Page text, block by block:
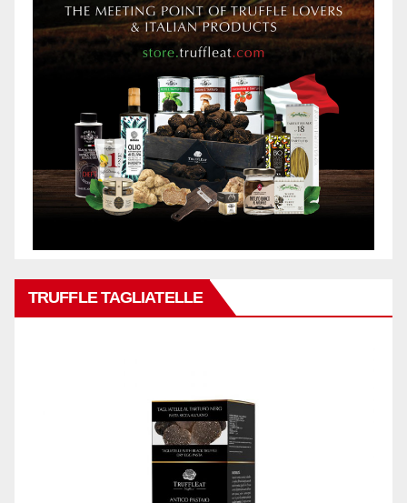
TRUFFLE TAGLIATELLE